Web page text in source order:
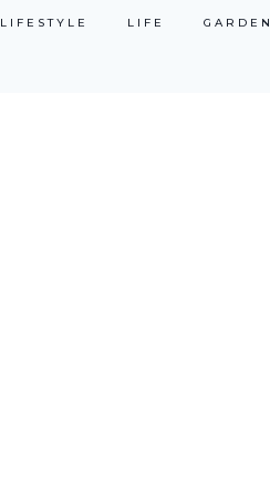
LIFESTYLE LIFE GARDEN